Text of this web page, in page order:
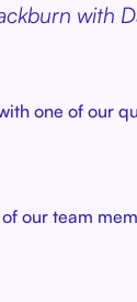
with
one of our
our team